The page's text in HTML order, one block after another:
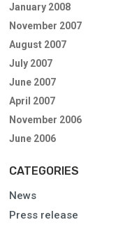
January 2008
November 2007
August 2007
July 2007
June 2007
April 2007
November 2006
June 2006
CATEGORIES
News
Press release